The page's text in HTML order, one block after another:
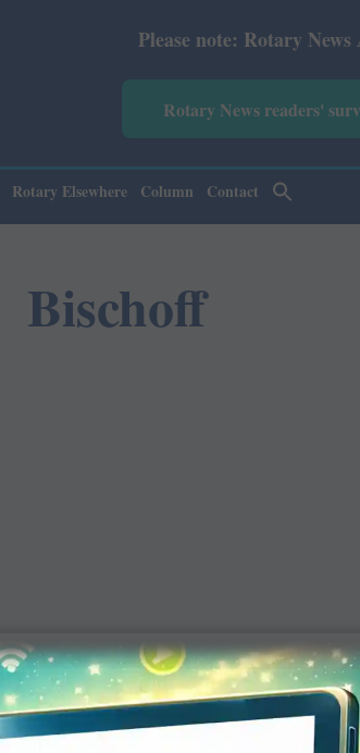
Please note: Rotary News
Rotary News readers'
Rotary Elsewhere Column Contact
Bischoff